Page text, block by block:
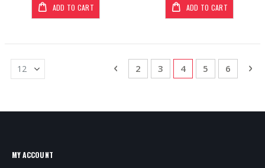
ADD TO CART ADD TO CART
PagePage
Previous
Page
2 Page
3 You're currently
4 Page
5 Page
6
MY ACCOUNT